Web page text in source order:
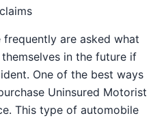
frequently are asked what
in the future if
One of the best ways to
Uninsured Motorist
This type of automobile